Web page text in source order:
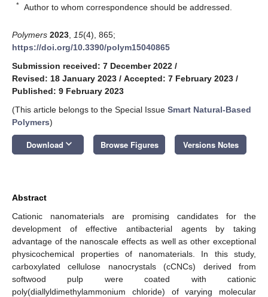
* Author to whom correspondence should be addressed.
Polymers 2023 15(4), 865;
https://doi.org/10.3390/polym15040865
Submission received: 7 December 2022 /
Revised: 18 January 2023 / Accepted: 7 February 2023 /
Published: 9 February 2023
(This article belongs to the Special Issue Smart Natural-Based
Polymers)
Download keyboard_arrow_down Browse Figures Versions Notes
Abstract
Cationic nanomaterials are promising candidates for the
development of effective antibacterial agents by taking
advantage of the nanoscale effects as well as other exceptional
physicochemical properties of nanomaterials. In this study,
carboxylated cellulose nanocrystals (cCNCs) derived from
softwood pulp were coated with cationic
poly(diallyldimethylammonium chloride) of varying molecular